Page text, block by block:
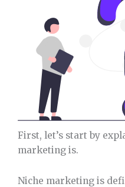
First, let’s start by
marketing is.
Niche marketing is